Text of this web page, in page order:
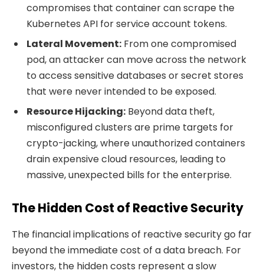
compromises that container can scrape the
Kubernetes API for service account tokens.
Lateral Movement: From one compromised
pod, an attacker can move across the network
to access sensitive databases or secret stores
that were never intended to be exposed.
Resource Hijacking: Beyond data theft,
misconfigured clusters are prime targets for
crypto-jacking, where unauthorized containers
drain expensive cloud resources, leading to
massive, unexpected bills for the enterprise.
The Hidden Cost of Reactive Security
The financial implications of reactive security go far
beyond the immediate cost of a data breach. For
investors, the hidden costs represent a slow